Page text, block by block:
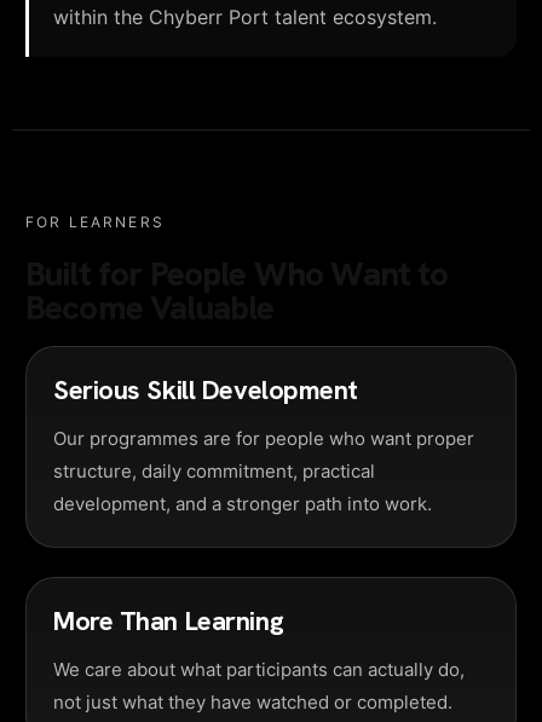
within the Chyberr Port talent ecosystem.
FOR LEARNERS
Serious Skill Development
Our programmes are for people who want proper
structure, daily commitment, practical
development, and a stronger path into work.
More Than Learning
We care about what participants can actually do,
not just what they have watched or completed.